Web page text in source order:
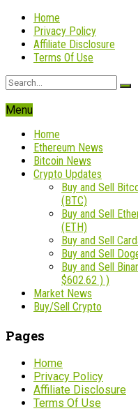
Home
Privacy Policy
Affiliate Disclosure
Terms Of Use
Menu
Home
Ethereum News
Bitcoin News
Crypto Updates
Buy and Sell
(BTC)
Buy and Sell
(ETH)
Buy and Sell
Buy and Sell
Buy and Sell
$602.62 ) )
Market News
Buy/Sell Crypto
Pages
Home
Privacy Policy
Affiliate Disclosure
Terms Of Use